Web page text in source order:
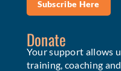
Subscribe Here
Donate
Your support allows
training, coaching